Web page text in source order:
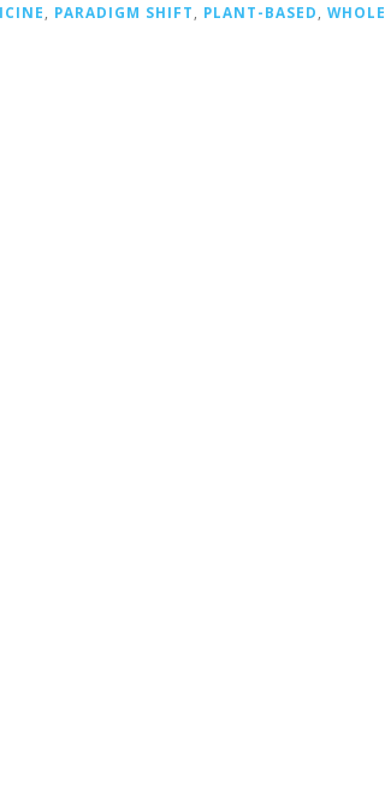
PARADIGM SHIFT PLANT-BASED
WHOLE